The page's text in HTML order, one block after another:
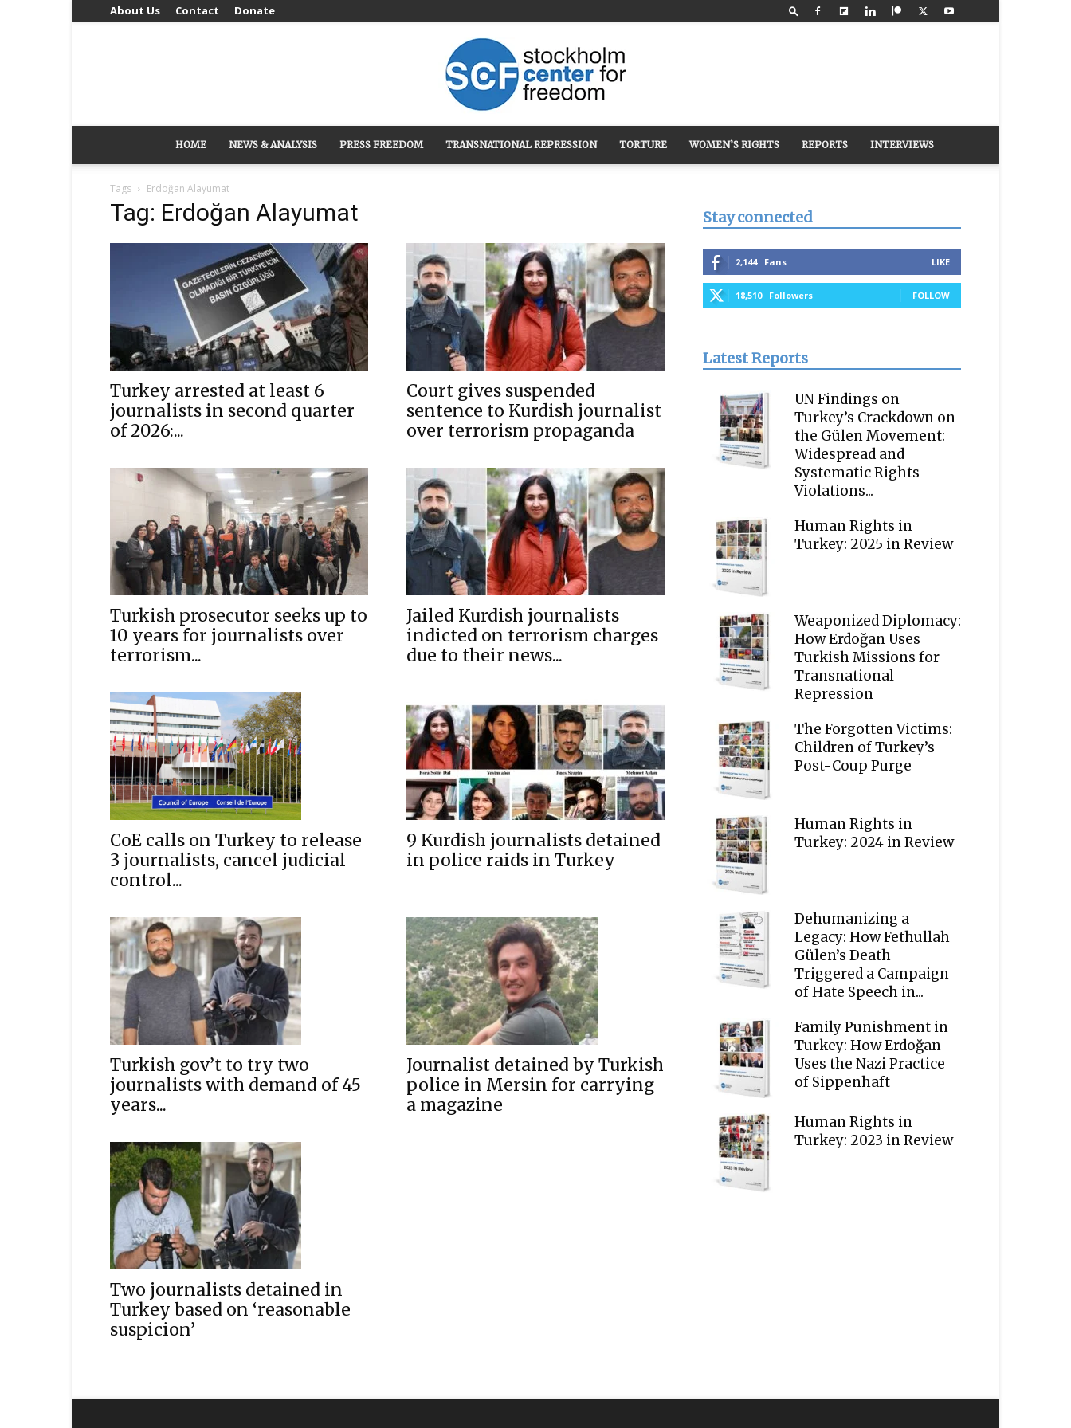
About Us Contact Donate
Stockholm
Center
for
Freedom
HOME NEWS & ANALYSIS PRESS FREEDOM TRANSNATIONAL REPRESSION TORTURE WOMEN’S RIGHTS REPORTS INTERVIEWS
Tags Erdoğan Alayumat
Tag: Erdoğan Alayumat
Turkey arrested at least 6
journalists in second quarter
of 2026:...
Court gives suspended
sentence to Kurdish journalist
over terrorism propaganda
Turkish prosecutor seeks up to
10 years for journalists over
terrorism...
Jailed Kurdish journalists
indicted on terrorism charges
due to their news...
CoE calls on Turkey to release
3 journalists, cancel judicial
control...
9 Kurdish journalists detained
in police raids in Turkey
Turkish gov’t to try two
journalists with demand of 45
years...
Journalist detained by Turkish
police in Mersin for carrying
a magazine
Two journalists detained in
Turkey based on ‘reasonable
suspicion’
Stay connected
2,144 Fans LIKE
18,510 Followers FOLLOW
Latest Reports
UN Findings on
Turkey’s Crackdown on
the Gülen Movement:
Widespread and
Systematic Rights
Violations...
Human Rights in
Turkey: 2025 in Review
Weaponized Diplomacy:
How Erdoğan Uses
Turkish Missions for
Transnational
Repression
The Forgotten Victims:
Children of Turkey’s
Post-Coup Purge
Human Rights in
Turkey: 2024 in Review
Dehumanizing a
Legacy: How Fethullah
Gülen’s Death
Triggered a Campaign
of Hate Speech in...
Family Punishment in
Turkey: How Erdoğan
Uses the Nazi Practice
of Sippenhaft
Human Rights in
Turkey: 2023 in Review